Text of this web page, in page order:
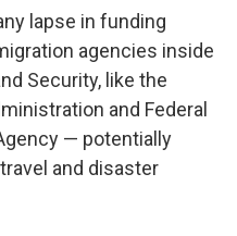
lapse in funding
agencies inside
Security, like the
and Federal
— potentially
and disaster